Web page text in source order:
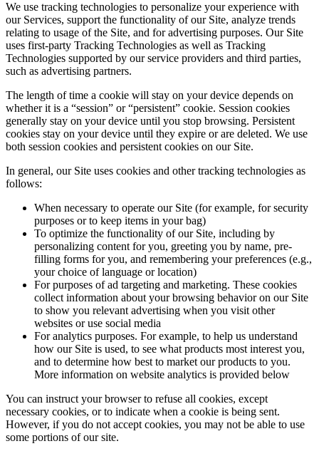
We use tracking technologies to personalize your experience with
our Services, support the functionality of our Site, analyze trends
relating to usage of the Site, and for advertising purposes. Our Site
uses first-party Tracking Technologies as well as Tracking
Technologies supported by our service providers and third parties,
such as advertising partners.
The length of time a cookie will stay on your device depends on
whether it is a “session” or “persistent” cookie. Session cookies
generally stay on your device until you stop browsing. Persistent
cookies stay on your device until they expire or are deleted. We use
both session cookies and persistent cookies on our Site.
In general, our Site uses cookies and other tracking technologies as
follows:
When necessary to operate our Site (for example, for security
purposes or to keep items in your bag)
To optimize the functionality of our Site, including by
personalizing content for you, greeting you by name, pre-
filling forms for you, and remembering your preferences (e.g.,
your choice of language or location)
For purposes of ad targeting and marketing. These cookies
collect information about your browsing behavior on our Site
to show you relevant advertising when you visit other
websites or use social media
For analytics purposes. For example, to help us understand
how our Site is used, to see what products most interest you,
and to determine how best to market our products to you.
More information on website analytics is provided below
You can instruct your browser to refuse all cookies, except
necessary cookies, or to indicate when a cookie is being sent.
However, if you do not accept cookies, you may not be able to use
some portions of our site.